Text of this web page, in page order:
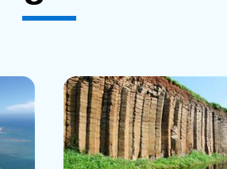
the stone weirs
a Xue daughter
there are no written
for over a century!